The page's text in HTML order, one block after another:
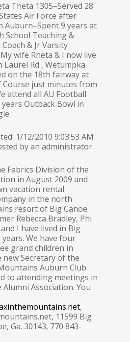
Theta 1305–Served 28
Air Force after
Auburn–Spent 9 years at
School Teaching &
& Jr Varsity
wife Rheta & I now live
Rd , Wetumpka
on the 18th fairway at
Course just minutes from
attend all AU Football
Outback Bowl in
1/12/2010 9:03:53 AM
by an administrator
Fabrics Division of the
in August 2009 and
vacation rental
in the north
resort of Big Canoe.
Rebecca Bradley, Phi
and I have lived in Big
We have four
grand children in
new Secretary of the
Auburn Club
to attending meetings in
Association. You
,
11599 Big
Ga. 30143, 770 843-